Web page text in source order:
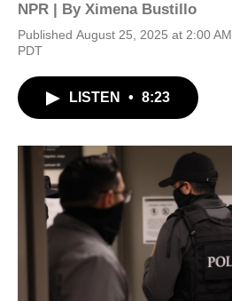
NPR | By Ximena Bustillo
Published August 25, 2025 at 2:00 AM
PDT
LISTEN • 8:23